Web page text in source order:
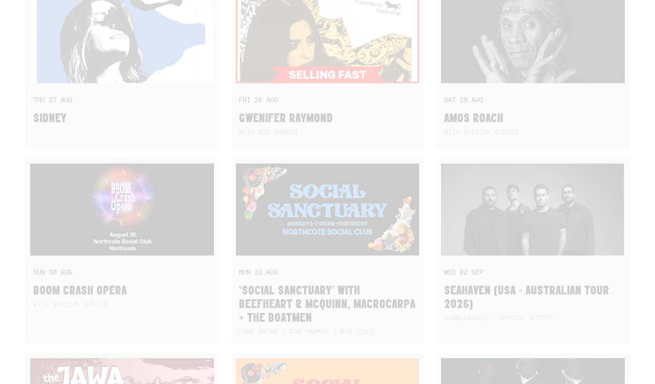
THU 27 AUG
SIDNEY
FRI 28 AUG
GWENIFER RAYMOND
SAT 29AUG
AMOS ROACH
SUN 30 AUG
BOOM CRASH OPERA
MON 31 AUG
‘SOCIAL SANCTUARY’ WITH
BEEFHEART & MCQUINN, MACROCARPA
+ THE BOATMEN
WED 02 SEP
SEAHAVEN (USA - AUSTRALIAN TOUR
2026)